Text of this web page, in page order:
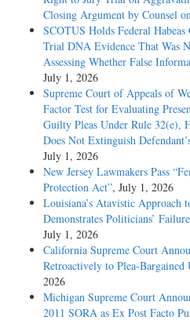
Closing Argument by Counsel
SCOTUS Holds Federal
Trial DNA Evidence That Was
Assessing Whether False
July 1, 2026
Supreme Court of Appeals of
Factor Test for Evaluating
Guilty Pleas Under Rule 32(e),
Does Not Extinguish
July 1, 2026
New Jersey Lawmakers Pass
Protection Act”, July 1, 2026
Louisiana’s Atavistic Approach
Demonstrates Politicians’
July 1, 2026
California Supreme Court
Retroactively to Plea-Bargained
2026
Michigan Supreme Court
2011 SORA as Ex Post Facto